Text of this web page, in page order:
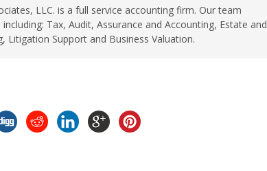
LLC. is a full service accounting firm. Our team
Tax, Audit, Assurance and Accounting, Estate and
Litigation Support and Business Valuation.